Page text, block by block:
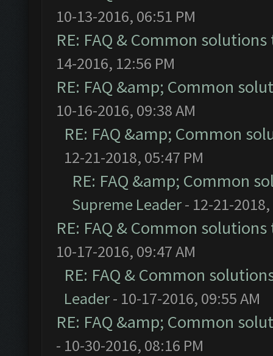
10-13-2016, 06:51 PM
RE: FAQ & Common
14-2016, 12:56 PM
RE: FAQ &amp; Common
10-16-2016, 09:38 AM
RE: FAQ &amp; Common
12-21-2018, 05:47 PM
RE: FAQ &amp; Common
Supreme Leader- 12-21-2018,
RE: FAQ & Common
10-17-2016, 09:47 AM
RE: FAQ & Common
Leader- 10-17-2016, 09:55 AM
RE: FAQ &amp; Common
- 10-30-2016, 08:16 PM